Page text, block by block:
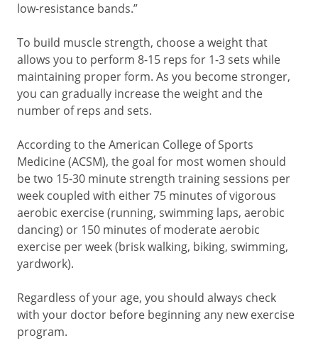
low-resistance bands.”
To build muscle strength, choose a weight that
allows you to perform 8-15 reps for 1-3 sets while
maintaining proper form. As you become stronger,
you can gradually increase the weight and the
number of reps and sets.
According to the American College of Sports
Medicine (ACSM), the goal for most women should
be two 15-30 minute strength training sessions per
week coupled with either 75 minutes of vigorous
aerobic exercise (running, swimming laps, aerobic
dancing) or 150 minutes of moderate aerobic
exercise per week (brisk walking, biking, swimming,
yardwork).
Regardless of your age, you should always check
with your doctor before beginning any new exercise
program.